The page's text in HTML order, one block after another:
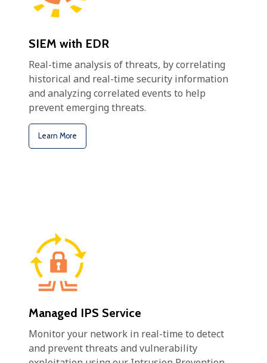
SIEM with EDR
Real-time analysis of threats, by correlating
historical and real-time security information
and analyzing correlated events to help
prevent emerging threats.
Learn More
Managed IPS Service
Monitor your network in real-time to detect
and prevent threats and vulnerability